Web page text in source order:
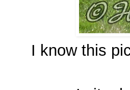
I know this